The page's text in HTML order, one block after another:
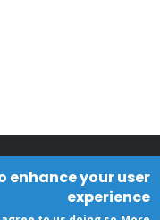
enhance your user
experience